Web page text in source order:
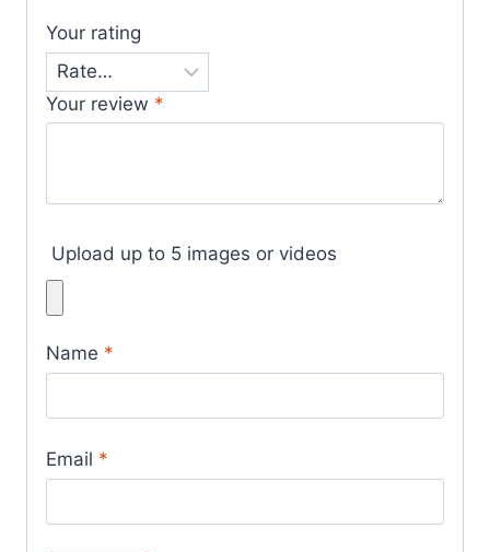
Your rating
Your review *
Upload up to 5 images or videos
Name *
Email *